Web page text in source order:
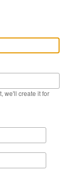
we'll create it for